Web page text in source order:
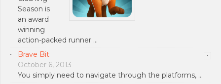
Season is
an award
winning
action-packed runner …
Brave Bit
October 6, 2013
You simply need to navigate through the platforms, …